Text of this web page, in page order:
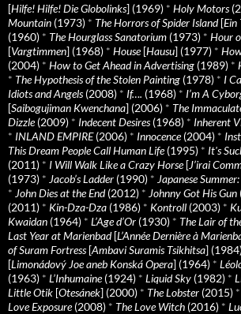
[Hilfe! Hilfe! Die Globolinks] (1969) * Holy Motors
Mountain (1973) * The Horrors of Spider Island[Ein
(1960) * The Hourglass Sanatorium (1973) * Hour
[Vargtimmen] (1968) * House[Hausu] (1977) *
(2004) * How to Get Ahead in Advertising (1989) *
* The Hypothesis of the Stolen Painting (1978) * I
Idiots and Angels(2008) * If…. (1968) * I’m A
[Saibogujiman Kwenchana] (2006) * The
Dizzle(2009) * Indecent Desires(1968) * Inherent
* INLAND EMPIRE(2006) * Innocence(2004) *
This Dream People Call Human Life(1995) * It's
(2011) * I Will Walk Like a Crazy Horse[J’irai
(1973) * Jacob’s Ladder (1990) * Japanese
* John Dies at the End(2012) * Johnny Got His Gun
(2011) * Kin-Dza-Dza (1986) * Kontroll (2003) *
Kwaidan (1964) * L’Age d’Or (1930) * The Lair of
Last Year at Marienbad[L’Année Dernière à
of Suram Fortress[Ambavi Suramis Tsikhitsa]
[Limonádový Joe aneb Konská Opera] (1964) *
(1963) * L’Inhumaine(1924) * Liquid Sky (1982) *
Little Otik [Otesánek] (2000) * The Lobster (2015) *
Love Exposure(2008) * The Love Witch (2016) *